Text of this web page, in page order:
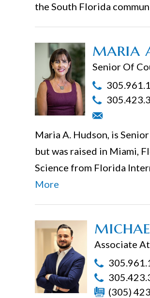
the South Florida
maria
Senior Of
Maria A. Hudson, is
but was raised in Miami,
Science from Florida
More
Associate
(305)